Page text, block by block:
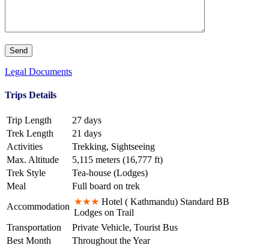
Legal Documents
Trips Details
Trip Length
27 days
Trek Length
21 days
Activities
Trekking, Sightseeing
Max. Altitude
5,115 meters (16,777 ft)
Trek Style
Tea-house (Lodges)
Meal
Full board on trek
Accommodation ★★★ Hotel ( Kathmandu) Standard BB
Lodges on Trail
Transportation
Private Vehicle, Tourist Bus
Best Month
Throughout the Year